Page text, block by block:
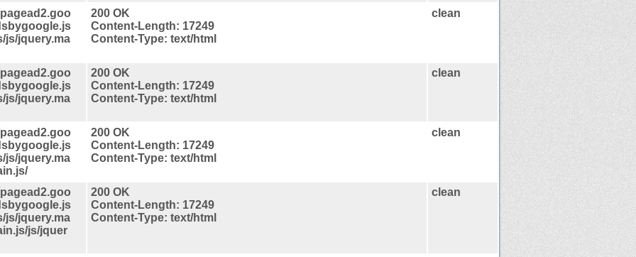
js/jquery.ma
200 OK
Content-Length: 17249
Content-Type: text/html
clean
js/jquery.ma
200 OK
Content-Length: 17249
Content-Type: text/html
clean
js/jquery.ma
200 OK
Content-Length: 17249
Content-Type: text/html
clean
js/jquery.ma
js/jquer
200 OK
Content-Length: 17249
Content-Type: text/html
clean